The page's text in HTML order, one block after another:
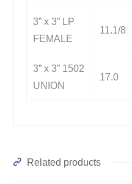
3” x 3” LP
FEMALE
11.1/8
3” x 3” 1502
UNION
17.0
Related products